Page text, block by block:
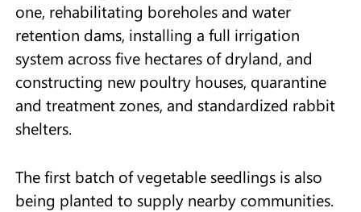
one, rehabilitating boreholes and water
retention dams, installing a full irrigation
system across five hectares of dryland, and
constructing new poultry houses, quarantine
and treatment zones, and standardized rabbit
shelters.
The first batch of vegetable seedlings is also
being planted to supply nearby communities.